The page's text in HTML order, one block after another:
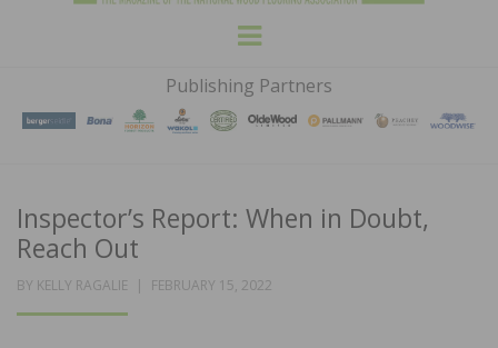
HARDWOOD
FLOORS
MAGAZINE
WOOD FLOORING ASSOCATION
Menu
Publishing Partners
Inspector’s Report: When in Doubt,
Reach Out
BY KELLY RAGALIE
POSTED
FEBRUARY 15, 2022